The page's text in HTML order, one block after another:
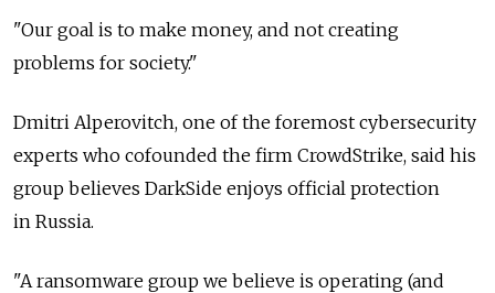
"Our goal is to make money, and not creating
problems for society."
Dmitri Alperovitch, one of the foremost cybersecurity
experts who cofounded the firm CrowdStrike, said his
group believes DarkSide enjoys official protection
in Russia.
"A ransomware group we believe is operating (and